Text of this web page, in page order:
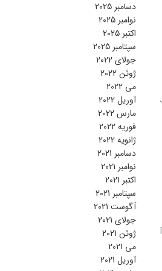
دسامبر 2025
نوامبر 2025
اکتبر 2025
سپتامبر 2025
جولای 2022
ژوئن 2022
می 2022
آوریل 2022
مارس 2022
فوریه 2022
ژانویه 2022
دسامبر 2021
نوامبر 2021
اکتبر 2021
سپتامبر 2021
آگوست 2021
جولای 2021
ژوئن 2021
می 2021
آوریل 2021